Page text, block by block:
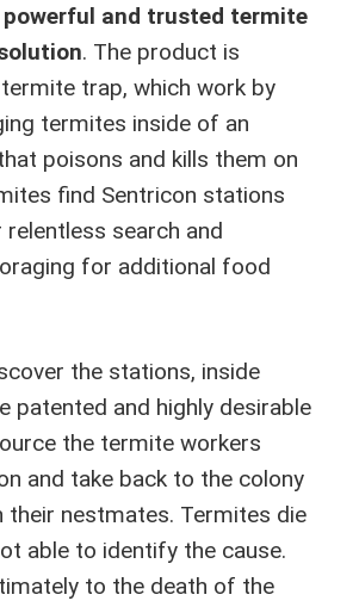
powerful and trusted termite
. The product is
trap, which work by
termites inside of an
poisons and kills them on
find Sentricon stations
search and
for additional food
the stations, inside
patented and highly desirable
the termite workers
and take back to the colony
their nestmates. Termites die
able to identify the cause.
to the death of the